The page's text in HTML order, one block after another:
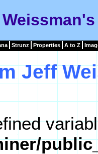
Strunz Properties A to Z
Jeff